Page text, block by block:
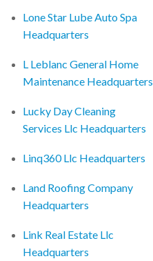
Lone Star Lube Auto Spa
Headquarters
L Leblanc General Home
Maintenance Headquarters
Lucky Day Cleaning
Services Llc Headquarters
Linq360 Llc Headquarters
Land Roofing Company
Headquarters
Link Real Estate Llc
Headquarters